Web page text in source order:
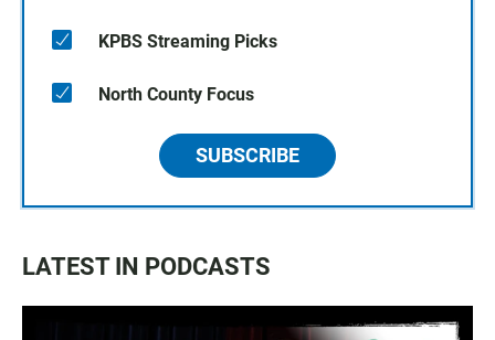
KPBS Streaming Picks
North County Focus
SUBSCRIBE
LATEST IN PODCASTS